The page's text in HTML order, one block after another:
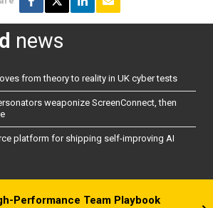
news
from theory to reality in UK cyber tests
weaponize ScreenConnect, then
platform for shipping self-improving AI
Performance Team Playbook